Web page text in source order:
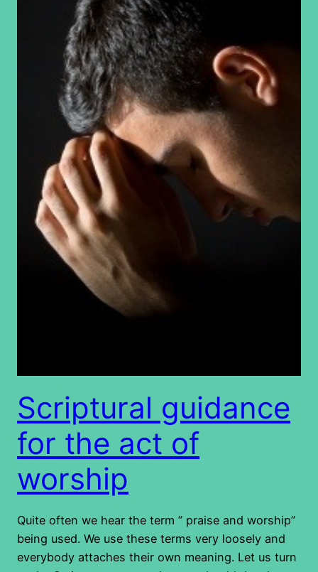
Scriptural guidance
for the act of
worship
Quite often we hear the term ” praise and worship”
being used. We use these terms very loosely and
everybody attaches their own meaning. Let us turn